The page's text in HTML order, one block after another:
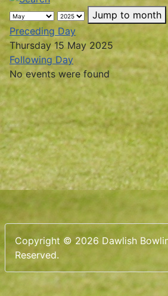
Jump to month
Preceding Day
Thursday 15 May 2025
Following Day
No events were found
Copyright © 2026 Dawlish
Reserved.